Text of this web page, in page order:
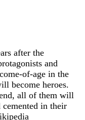
after the
and
of-age in the
become heroes.
all of them will
cemented in their